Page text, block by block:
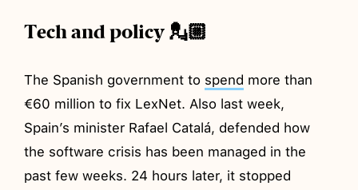
Tech and policy 💂🏼
The Spanish government to spend more than
€60 million to fix LexNet. Also last week,
Spain’s minister Rafael Catalá, defended how
the software crisis has been managed in the
past few weeks. 24 hours later, it stopped